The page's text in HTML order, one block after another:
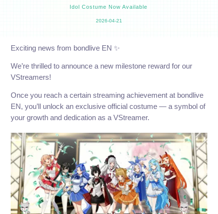
Idol Costume Now Available
2026-04-21
Exciting news from bondlive EN ✨️
We’re thrilled to announce a new milestone reward for our
VStreamers!
Once you reach a certain streaming achievement at bondlive
EN, you’ll unlock an exclusive official costume — a symbol of
your growth and dedication as a VStreamer.